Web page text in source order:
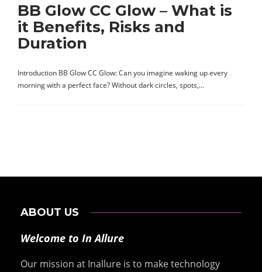
BB Glow CC Glow – What is
it Benefits, Risks and
Duration
Introduction BB Glow CC Glow: Can you imagine waking up every
morning with a perfect face? Without dark circles, spots,…
ABOUT US
Welcome to In Allure
Our mission at Inallure is to make technology